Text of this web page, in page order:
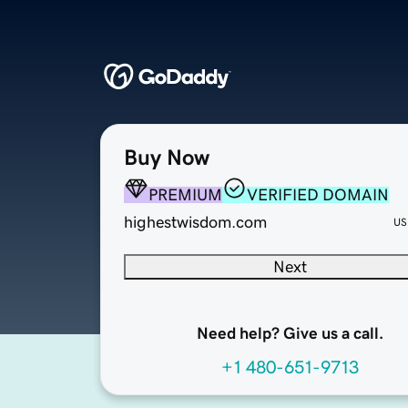
Buy Now
PREMIUM
VERIFIED DOMAIN
highestwisdom.com
Next
Need help? Give us a call.
+1 480-651-9713